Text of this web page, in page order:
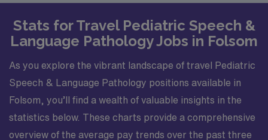
Stats for Travel Pediatric Speech &
Language Pathology Jobs in Folsom
As you explore the vibrant landscape of travel Pediatric
Speech & Language Pathology positions available in
Folsom, you’ll find a wealth of valuable insights in the
statistics below. These charts provide a comprehensive
overview of the average pay trends over the past three